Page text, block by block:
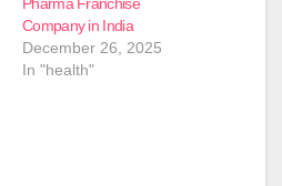
Company in India
December 26, 2025
In "health"